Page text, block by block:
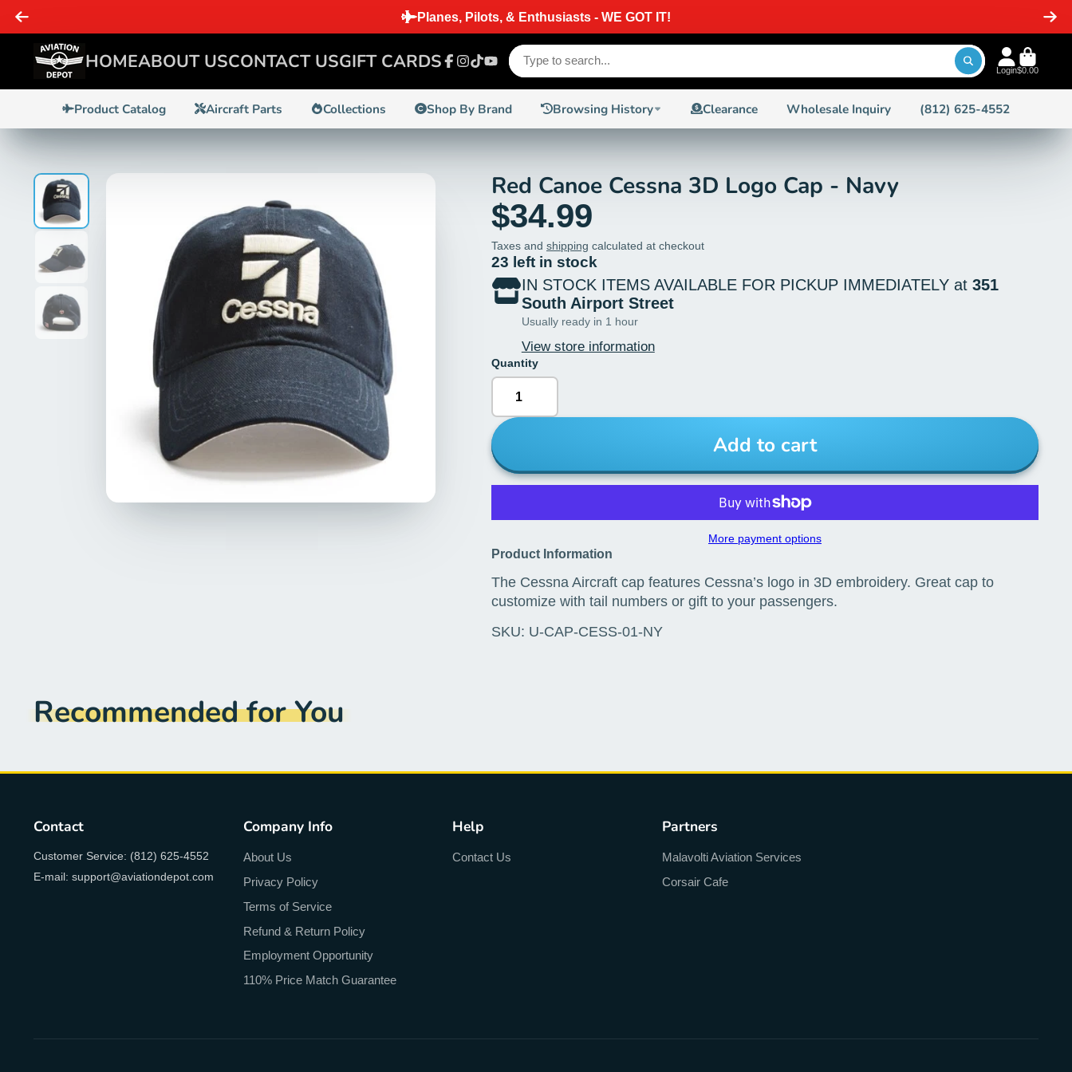
Planes, Pilots, & Enthusiasts - WE GOT IT!
HOMEABOUT USCONTACT USGIFT CARDS
YouTube Login$0.00
Product Catalog Aircraft Parts Collections Shop By Brand Browsing History Clearance Wholesale Inquiry (812) 625-4552
Red Canoe Cessna 3D Logo Cap - Navy
$34.99
Taxes and shipping calculated at checkout
23 left in stock
IN STOCK ITEMS AVAILABLE FOR PICKUP IMMEDIATELY at 351
South Airport Street
Usually ready in 1 hour
View store information
Quantity
Add to cart
More payment options
Product Information
The Cessna Aircraft cap features Cessna’s logo in 3D embroidery. Great cap to
customize with tail numbers or gift to your passengers.
SKU: U-CAP-CESS-01-NY
Recommended for You
Contact
Customer Service: (812) 625-4552
E-mail: support@aviationdepot.com
Company Info
About Us
Privacy Policy
Terms of Service
Refund & Return Policy
Employment Opportunity
110% Price Match Guarantee
Help
Contact Us
Partners
Malavolti Aviation Services
Corsair Cafe